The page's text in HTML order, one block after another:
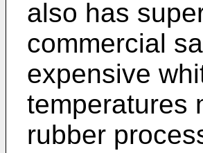
also has
commercial
expensive
temperatures
rubber